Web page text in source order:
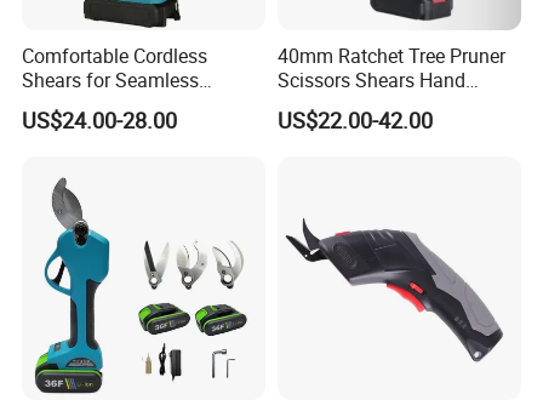
packaging or patterns, etc. We welcome bulk OEM and ODM
orders!
Q: What services can we provide?
FOB,CFR,CIF,EXW,FAS,CIP,FCA,CPT,DEQ,DDP,DDU,Express
Delivery,DAF,DES;
Accepted Payment Currency:
USD,EUR,JPY,CAD,AUD,GBP,CNY,CHF;
Accepted Payment Type: T/T,L/C,D/P D/A,MoneyGram,Credit
Card,PayPal,Western Union,Cash,Escrow;
Language Spoken: English, Chinese, Spanish, Japanese,
Comfortable Cordless
Shears for Seamless
Gardening and Crafting
US$24.00-28.00
40mm Ratchet Tree Pruner
Scissors Shears Hand
Cordless Garden Electric
Pruner
US$22.00-42.00